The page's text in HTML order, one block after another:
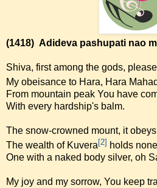
(1418) Adideva pashupati nao
Shiva, first among the gods,
My obeisance to Hara, Hara
From mountain peak You have
With every hardship's balm.
The snow-crowned mount, it
The wealth of Kuvera [2] holds
One with a naked body silver, oh
My joy and my sorrow, You keep